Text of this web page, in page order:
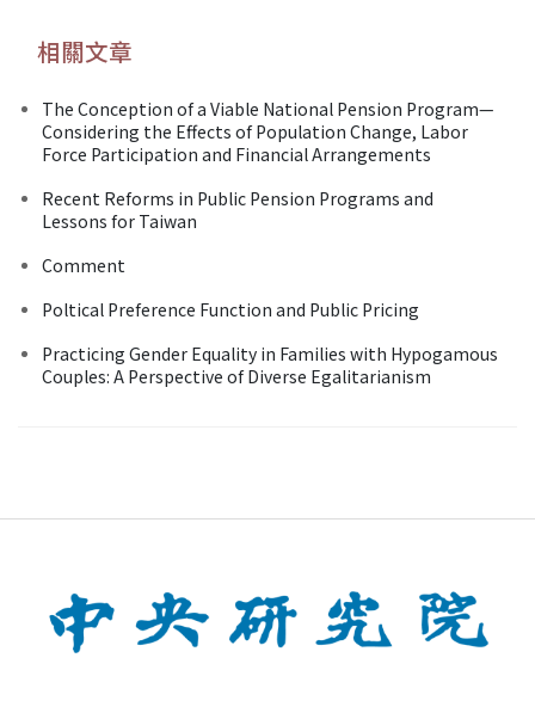
相關文章
The Conception of a Viable National Pension Program—
Considering the Effects of Population Change, Labor
Force Participation and Financial Arrangements
Recent Reforms in Public Pension Programs and
Lessons for Taiwan
Comment
Poltical Preference Function and Public Pricing
Practicing Gender Equality in Families with Hypogamous
Couples: A Perspective of Diverse Egalitarianism